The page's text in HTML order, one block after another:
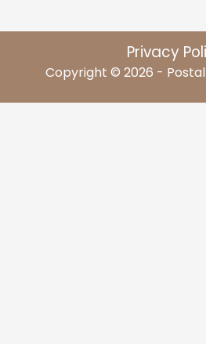
Privacy
Copyright © 2026 -